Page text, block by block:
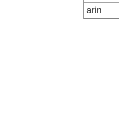
arin